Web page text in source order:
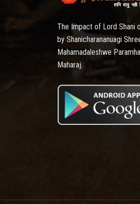
The Impact of Lord Shani
by Shanicharananuagi
Mahamadaleshwe
Maharaj.